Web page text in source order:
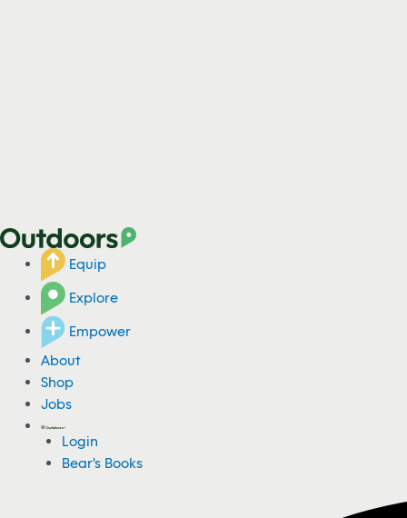
Equip
Explore
Empower
About
Shop
Jobs
Login
Bear's Books